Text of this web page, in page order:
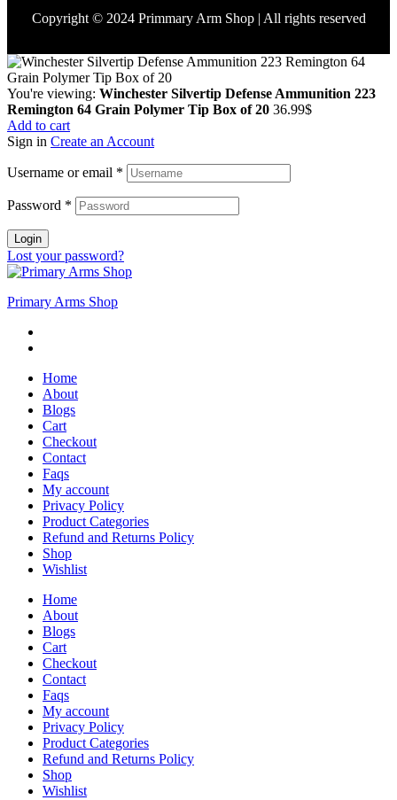
Copyright © 2024 Primmary Arm Shop | All rights reserved
You're viewing: Winchester Silvertip Defense Ammunition 223
Remington 64 Grain Polymer Tip Box of 20 36.99$
Add to cart
Sign in Create an Account
Username or email *
Password *
Login
Lost your password?
Primary Arms Shop
Home
About
Blogs
Cart
Checkout
Contact
Faqs
My account
Privacy Policy
Product Categories
Refund and Returns Policy
Shop
Wishlist
Home
About
Blogs
Cart
Checkout
Contact
Faqs
My account
Privacy Policy
Product Categories
Refund and Returns Policy
Shop
Wishlist